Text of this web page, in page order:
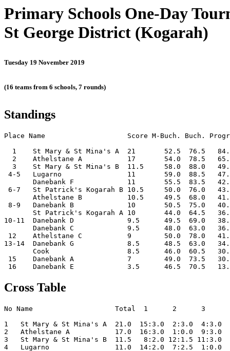
Primary Schools One-Day
St George District (Kogarah)
Tuesday 19 November 2019
(16 teams from 6 schools, 7 rounds)
Standings
Place Name                    Score M-Buch. Buch.
1    St Mary & St Mina's A  21       52.5  76.5
2    Athelstane A           17       54.0  78.5
3    St Mary & St Mina's B  11.5     58.0  88.0
4-5   Lugarno                11       59.0  88.5
Danebank F             11       55.5  83.5
6-7   St Patrick's Kogarah B 10.5     50.0  76.0
Athelstane B           10.5     49.5  68.0
8-9   Danebank B             10       50.5  75.0
St Patrick's Kogarah A 10       44.0  64.5
10-11  Danebank D             9.5      49.5  69.0
Danebank C             9.5      48.0  63.0
12    Athelstane C           9        50.0  78.0
13-14  Danebank G             8.5      48.5  63.0
Cook                   8.5      46.0  60.5
15    Danebank A             7        49.0  73.5
Cross Table
No Name                    Total  1      2      3
1   St Mary & St Mina's A  21.0  15:3.0  2:3.0  4:3.0
2   Athelstane A           17.0  16:3.0  1:0.0  9:3.0
3   St Mary & St Mina's B  11.5   8:2.0 12:1.5
4   Lugarno                11.0  14:2.0  7:2.5  1:0.0